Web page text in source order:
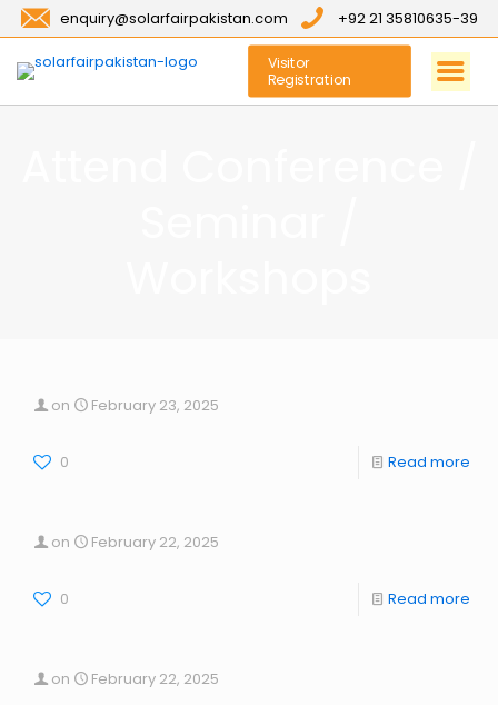
enquiry@solarfairpakistan.com +92 21 35810635-39
Visitor
Registration
on February 23, 2025
0 Read more
on February 22, 2025
0 Read more
on February 22, 2025